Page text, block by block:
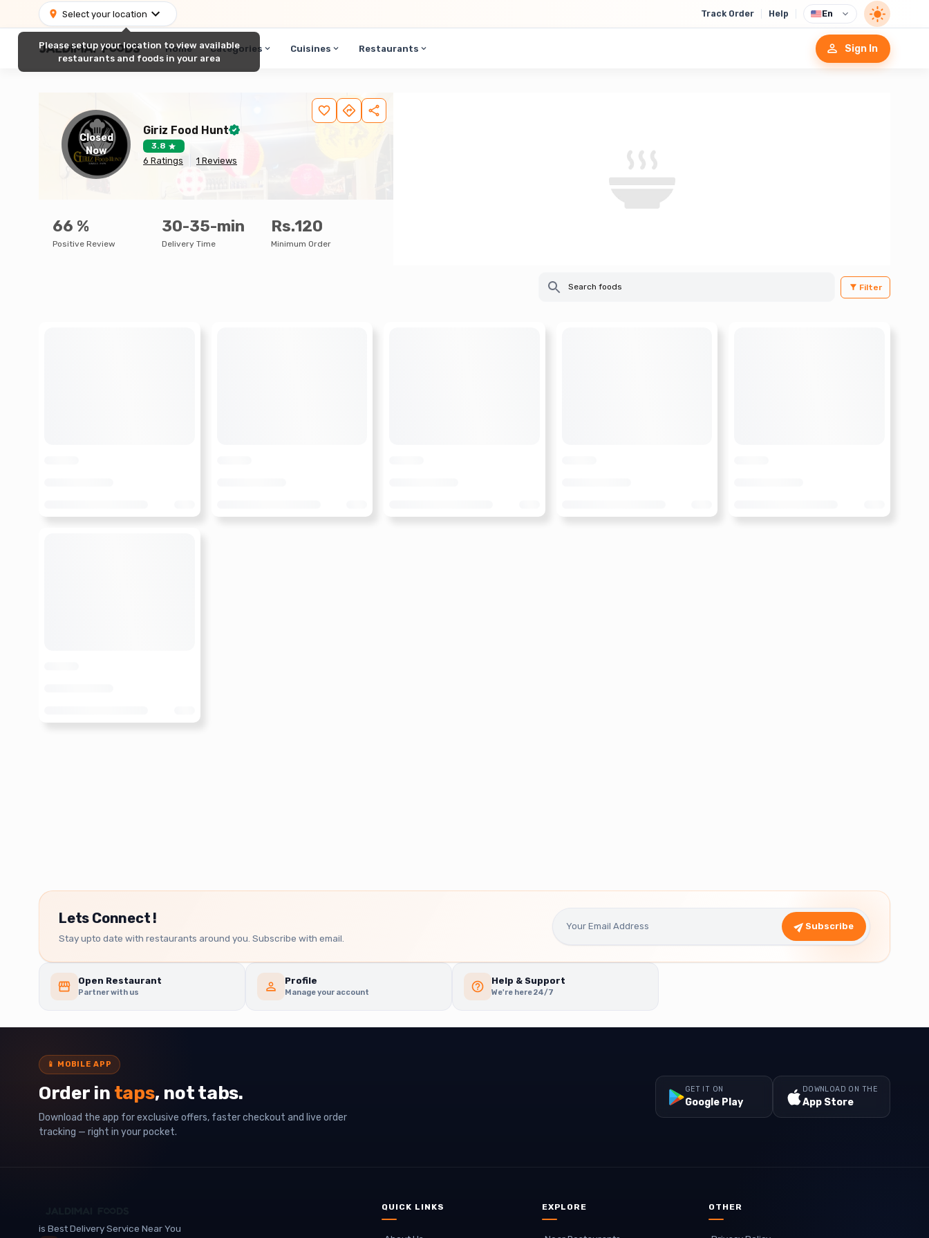
Select your location Track Order Help En
Home Categories Cuisines Restaurants Sign In
Closed
Now
Giriz Food Hunt
3.8
6 Ratings 1 Reviews
66 %
Positive Review
30-35-min
Delivery Time
Rs.120
Minimum Order
Filter
Lets Connect !
Stay upto date with restaurants around you. Subscribe with email.
Subscribe
Open Restaurant
Partner with us
Profile
Manage your account
Help & Support
We're here 24/7
📱 MOBILE APP
Order in taps, not tabs.
Download the app for exclusive offers, faster checkout and live order
tracking — right in your pocket.
GET IT ON
Google Play
DOWNLOAD ON THE
App Store
is Best Delivery Service Near You
QUICK LINKS EXPLORE OTHER
Please setup your location to view available
restaurants and foods in your area